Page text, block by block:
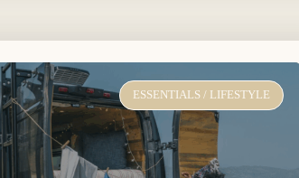
ESSENTIALS/ LIFESTYLE